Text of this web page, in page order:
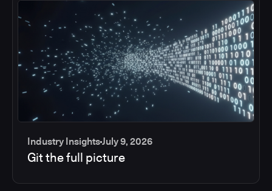
Industry InsightsJuly 9, 2026
Git the full picture